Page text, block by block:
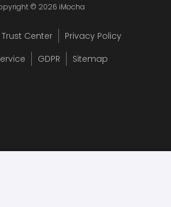
© 2026 iMocha
Trust Center
Privacy Policy
GDPR Sitemap